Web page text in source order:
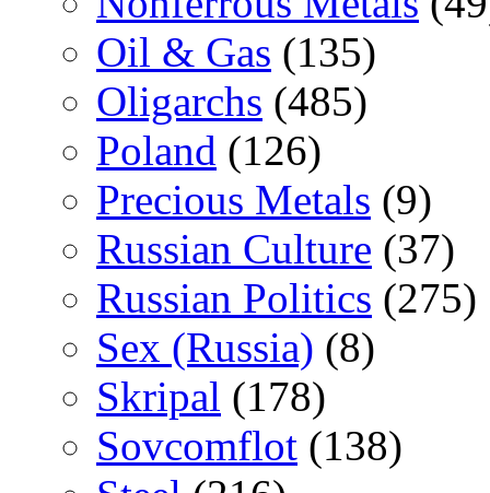
Oil & Gas (135)
Oligarchs (485)
Poland (126)
Precious Metals (9)
Russian Culture (37)
Russian Politics (275)
Sex (Russia) (8)
Skripal (178)
Sovcomflot (138)